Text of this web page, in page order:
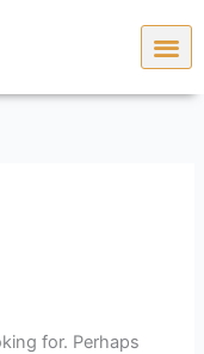
for. Perhaps